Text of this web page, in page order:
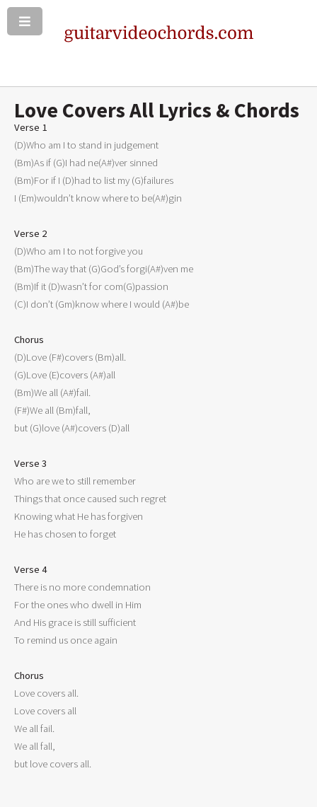
Love Covers All Lyrics & Chords
Verse 1
(D)Who am I to stand in judgement
(Bm)As if (G)I had ne(A#)ver sinned
(Bm)For if I (D)had to list my (G)failures
I (Em)wouldn’t know where to be(A#)gin
Verse 2
(D)Who am I to not forgive you
(Bm)The way that (G)God’s forgi(A#)ven me
(Bm)If it (D)wasn’t for com(G)passion
(C)I don’t (Gm)know where I would (A#)be
Chorus
(D)Love (F#)covers (Bm)all.
(G)Love (E)covers (A#)all
(Bm)We all (A#)fail.
(F#)We all (Bm)fall,
but (G)love (A#)covers (D)all
Verse 3
Who are we to still remember
Things that once caused such regret
Knowing what He has forgiven
He has chosen to forget
Verse 4
There is no more condemnation
For the ones who dwell in Him
And His grace is still sufficient
To remind us once again
Chorus
Love covers all.
Love covers all
We all fail.
We all fall,
but love covers all.